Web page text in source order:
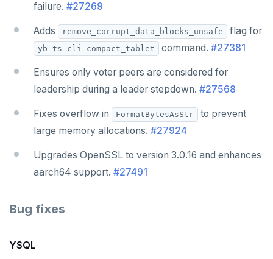
failure. #27269
Adds remove_corrupt_data_blocks_unsafe flag for
yb-ts-cli compact_tablet command. #27381
Ensures only voter peers are considered for
leadership during a leader stepdown. #27568
Fixes overflow in FormatBytesAsStr
to prevent
large memory allocations. #27924
Upgrades OpenSSL to version 3.0.16 and enhances
aarch64 support. #27491
Bug fixes
YSQL